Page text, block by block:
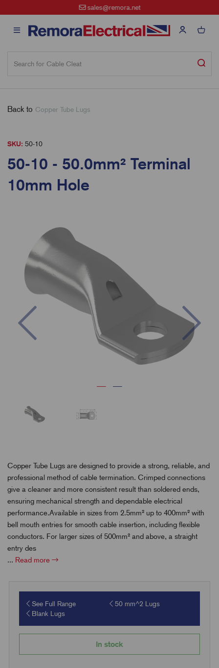
sales@remora.net
Back to Copper Tube Lugs
SKU: 50-10
50-10 - 50.0mm² Terminal
10mm Hole
Previous
Copper Tube Lugs are designed to provide a strong, reliable, and
professional method of cable termination. Crimped connections
give a cleaner and more consistent result than soldered ends,
ensuring mechanical strength and dependable electrical
performance.Available in sizes from 2.5mm² up to 400mm² with
bell mouth entries for smooth cable insertion, including flexible
conductors. For larger sizes of 500mm² and above, a straight
entry des
... Read more
See Full Range
50 mm^2 Lugs
Blank Lugs
In stock